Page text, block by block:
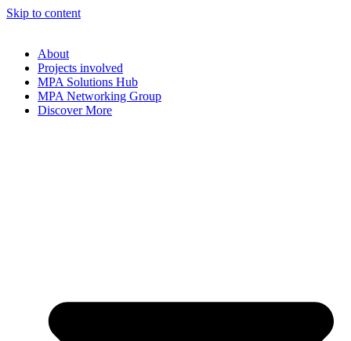
Skip to content
About
Projects involved
MPA Solutions Hub
MPA Networking Group
Discover More